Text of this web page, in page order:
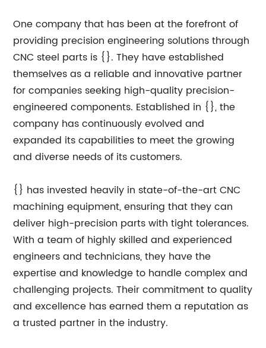
One company that has been at the forefront of
providing precision engineering solutions through
CNC steel parts is {}. They have established
themselves as a reliable and innovative partner
for companies seeking high-quality precision-
engineered components. Established in {}, the
company has continuously evolved and
expanded its capabilities to meet the growing
and diverse needs of its customers.
{} has invested heavily in state-of-the-art CNC
machining equipment, ensuring that they can
deliver high-precision parts with tight tolerances.
With a team of highly skilled and experienced
engineers and technicians, they have the
expertise and knowledge to handle complex and
challenging projects. Their commitment to quality
and excellence has earned them a reputation as
a trusted partner in the industry.